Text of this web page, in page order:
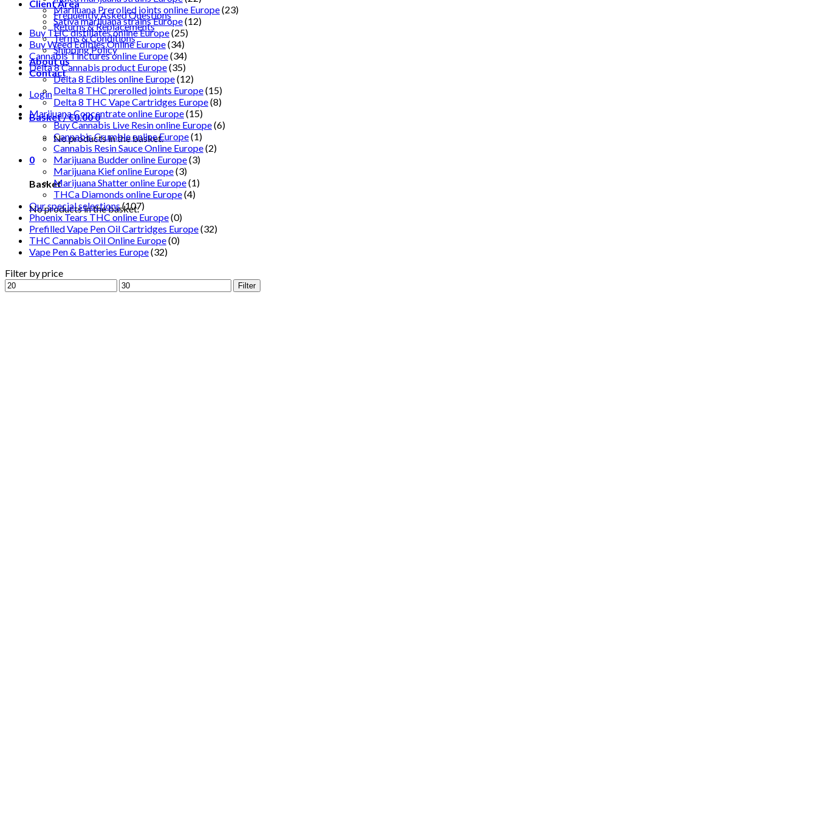
Client Area
Frequently Asked Questions
Returns & Replacements
Terms & Conditions
Shipping Policy
About us
Contact
Login
Basket /€0.000
No products in the basket.
0
Basket
No products in the basket.
Marijuana Prerolled joints online Europe(23)
Sativa marijuana strains Europe(12)
Buy THC distillates online Europe(25)
Buy Weed Edibles Online Europe(34)
Cannabis Tinctures online Europe(34)
Delta 8 Cannabis product Europe(35)
Delta 8 Edibles online Europe(12)
Delta 8 THC prerolled joints Europe(15)
Delta 8 THC Vape Cartridges Europe(8)
Marijuana Concentrate online Europe(15)
Buy Cannabis Live Resin online Europe(6)
Cannabis Crumble online Europe(1)
Cannabis Resin Sauce Online Europe(2)
Marijuana Budder online Europe(3)
Marijuana Kief online Europe(3)
Marijuana Shatter online Europe(1)
THCa Diamonds online Europe(4)
Our special selections(107)
Phoenix Tears THC online Europe(0)
Prefilled Vape Pen Oil Cartridges Europe(32)
THC Cannabis Oil Online Europe(0)
Vape Pen & Batteries Europe(32)
Filter by price
Min
price
Max
price
Filter